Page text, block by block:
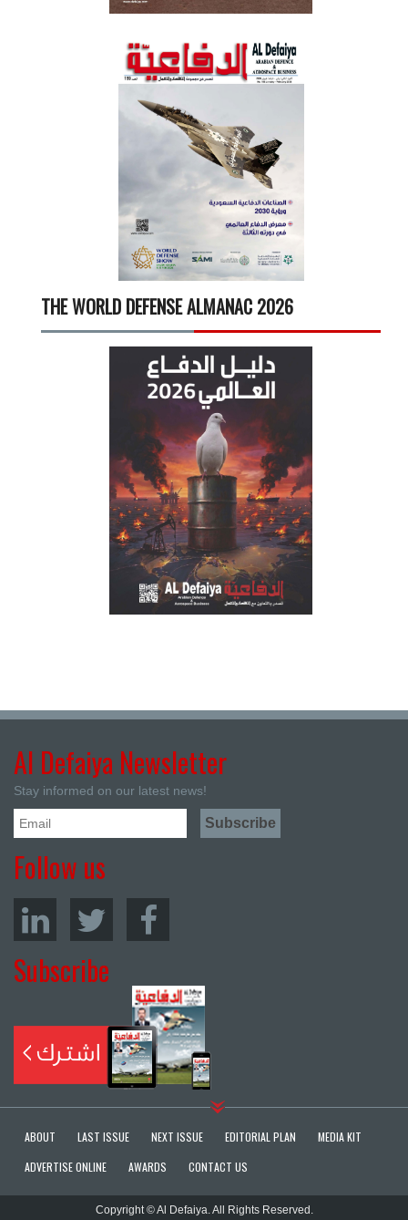
THE WORLD DEFENSE ALMANAC 2026
Al Defaiya Newsletter
Stay informed on our latest news!
Follow us
Subscribe
ABOUT LAST ISSUE NEXT ISSUE EDITORIAL PLAN
MEDIA KIT
ADVERTISE ONLINE
AWARDS CONTACT US
Copyright © Al Defaiya. All Rights Reserved.